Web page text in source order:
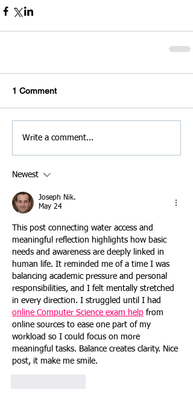
1 Comment
Write a comment...
Newest
Joseph Nik.
May 24
This post connecting water access and
meaningful reflection highlights how basic
needs and awareness are deeply linked in
human life. It reminded me of a time I was
balancing academic pressure and personal
responsibilities, and I felt mentally stretched
in every direction. I struggled until I had
online Computer Science exam help from
online sources to ease one part of my
workload so I could focus on more
meaningful tasks. Balance creates clarity. Nice
post, it make me smile.